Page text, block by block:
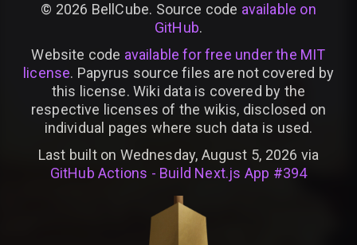
© 2026 BellCube. Source code available on
GitHub.
Website code available for free under the MIT
license. Papyrus source files are not covered by
this license. Wiki data is covered by the
respective licenses of the wikis, disclosed on
individual pages where such data is used.
Last built on Wednesday, August 5, 2026 via
GitHub Actions - Build Next.js App #394